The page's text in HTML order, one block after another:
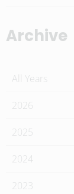
Archive
All Years
2026
2025
2024
2023